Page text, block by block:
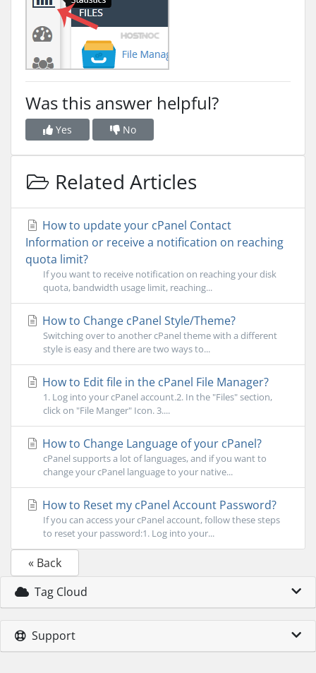
Was this answer helpful?
Yes No
Related Articles
How to update your cPanel Contact
Information or receive a notification on reaching
quota limit?
If you want to receive notification on reaching your disk
quota, bandwidth usage limit, reaching...
How to Change cPanel Style/Theme?
Switching over to another cPanel theme with a different
style is easy and there are two ways to...
How to Edit file in the cPanel File Manager?
1. Log into your cPanel account.2. In the "Files" section,
click on "File Manger" Icon. 3....
How to Change Language of your cPanel?
cPanel supports a lot of languages, and if you want to
change your cPanel language to your native...
How to Reset my cPanel Account Password?
If you can access your cPanel account, follow these steps
to reset your password:1. Log into your...
« Back
Tag Cloud
Support